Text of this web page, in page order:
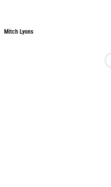
Mitch Lyons